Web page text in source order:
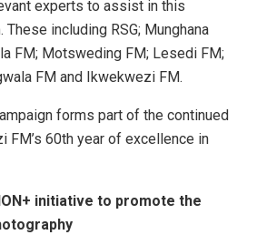
experts to assist in this
including RSG; Munghana
FM; Motsweding FM; Lesedi FM;
FM and Ikwekwezi FM.
forms part of the continued
FM’s 60th year of excellence in
initiative to promote the